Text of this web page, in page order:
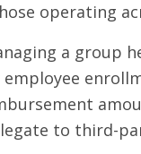
operating
a group
to third-